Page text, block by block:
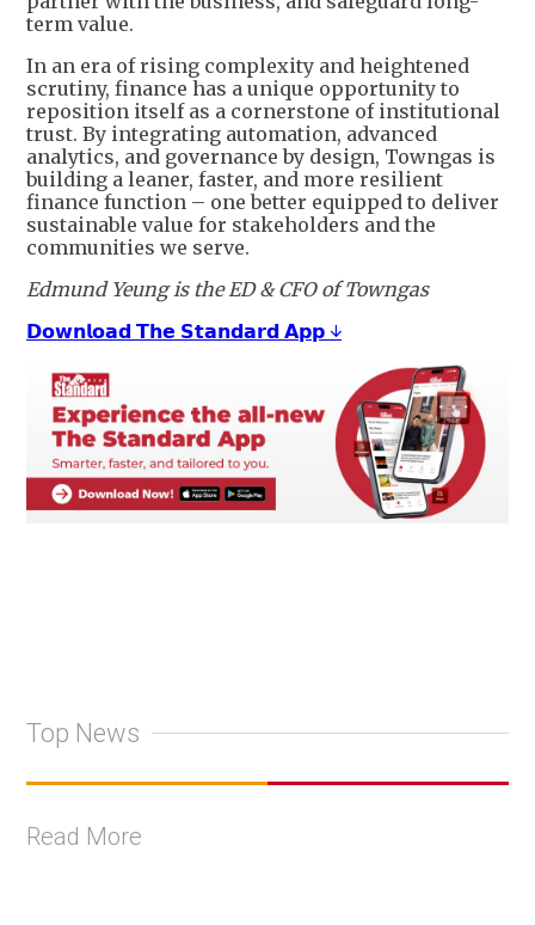
term value.
In an era of rising complexity and heightened
scrutiny, finance has a unique opportunity to
reposition itself as a cornerstone of institutional
trust. By integrating automation, advanced
analytics, and governance by design, Towngas is
building a leaner, faster, and more resilient
finance function – one better equipped to deliver
sustainable value for stakeholders and the
communities we serve.
Edmund Yeung is the ED & CFO of Towngas
𝗗𝗼𝘄𝗻𝗹𝗼𝗮𝗱 𝗧𝗵𝗲 𝗦𝘁𝗮𝗻𝗱𝗮𝗿𝗱 𝗔𝗽𝗽 ↓
Top News
Read More